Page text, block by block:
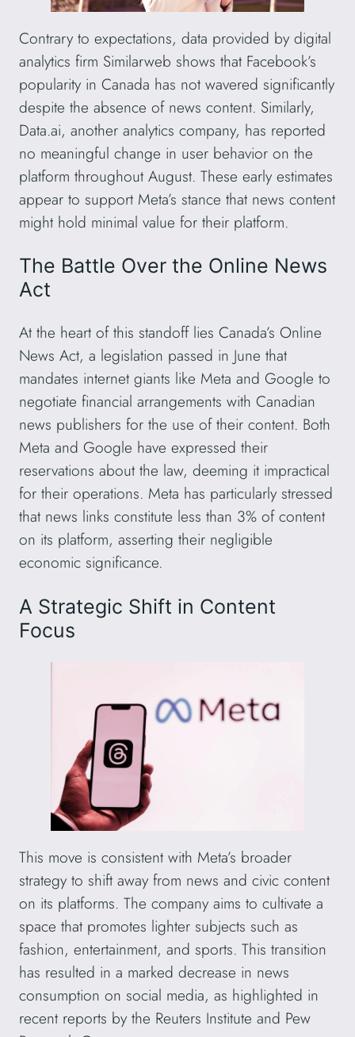
Contrary to expectations, data provided by digital
analytics firm Similarweb shows that Facebook’s
popularity in Canada has not wavered significantly
despite the absence of news content. Similarly,
Data.ai, another analytics company, has reported
no meaningful change in user behavior on the
platform throughout August. These early estimates
appear to support Meta’s stance that news content
might hold minimal value for their platform.
The Battle Over the Online News
Act
At the heart of this standoff lies Canada’s Online
News Act, a legislation passed in June that
mandates internet giants like Meta and Google to
negotiate financial arrangements with Canadian
news publishers for the use of their content. Both
Meta and Google have expressed their
reservations about the law, deeming it impractical
for their operations. Meta has particularly stressed
that news links constitute less than 3% of content
on its platform, asserting their negligible
economic significance.
A Strategic Shift in Content
Focus
This move is consistent with Meta’s broader
strategy to shift away from news and civic content
on its platforms. The company aims to cultivate a
space that promotes lighter subjects such as
fashion, entertainment, and sports. This transition
has resulted in a marked decrease in news
consumption on social media, as highlighted in
recent reports by the Reuters Institute and Pew